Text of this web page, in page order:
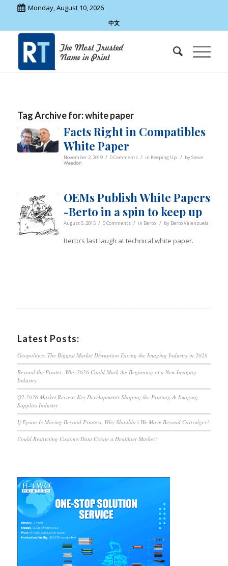
Monday, August 10, 2026
中文
Tag Archive for:white paper
Facts Right in Compatibles
White Paper
November 2, 2019 / 0 Comments / in Keeping Up / bySteve
Weedon
OEMs Publish White Papers
-Berto in a spin to keep up
August 5, 2015 / 0 Comments / in Berto / by Berto Valenzuela
Berto’s last laugh at technical white paper.
Latest Posts:
Geopolitics: The Biggest Market Disruption Facing the Imaging Industry in 2026
Beyond the Printer: Why 2026 Could Mark the Beginning of a New Imaging
Industry
Q2 2026 Market Review: Key Developments Shaping the Printing & Imaging
Supplies Industry
If Epson Is Moving Beyond Printers, Why Shouldn’t We Move Beyond Cartridges?
Could Restricting Customs Data Create a Healthier Market?